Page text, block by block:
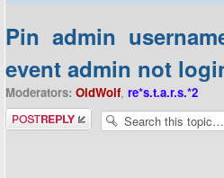
Pin admin
event admin not
Moderators: OldWolf, re*s.t.a.r.s.*2
Post a reply